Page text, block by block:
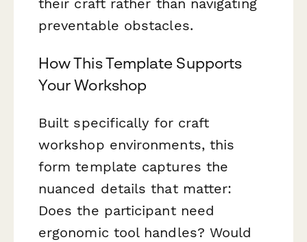
preventable obstacles.
How This Template Supports
Your Workshop
Built specifically for craft
workshop environments, this
form template captures the
nuanced details that matter:
Does the participant need
ergonomic tool handles? Would